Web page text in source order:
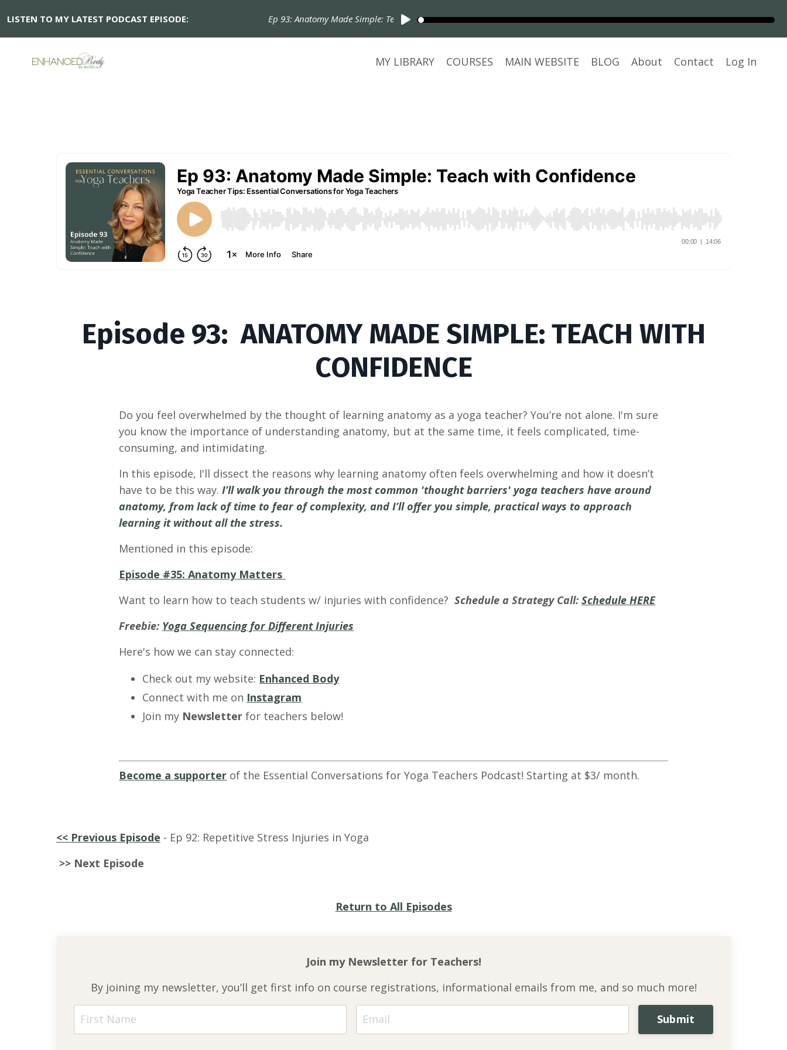
LISTEN TO MY LATEST PODCAST EPISODE: Ep 93: Anatomy Made Simple: Teach with Confidence
MY LIBRARY COURSES MAIN WEBSITE BLOG About Contact Log In
Episode 93: ANATOMY MADE SIMPLE: TEACH WITH
CONFIDENCE
Do you feel overwhelmed by the thought of learning anatomy as a yoga teacher? You’re not alone. I'm sure
you know the importance of understanding anatomy, but at the same time, it feels complicated, time-
consuming, and intimidating.
In this episode, I'll dissect the reasons why learning anatomy often feels overwhelming and how it doesn’t
have to be this way.I’ll walk you through the most common 'thought barriers' yoga teachers have around
anatomy, from lack of time to fear of complexity, and I’ll offer you simple, practical ways to approach
learning it without all the stress.
Mentioned in this episode:
Episode #35: Anatomy Matters
Want to learn how to teach students w/ injuries with confidence? Schedule a Strategy Call:Schedule HERE
Freebie: Yoga Sequencing for Different Injuries
Here's how we can stay connected:
Check out my website: Enhanced Body
Connect with me on Instagram
Join my Newsletter for teachers below!
Become a supporter of the Essential Conversations for Yoga Teachers Podcast! Starting at $3/ month.
<< Previous Episode - Ep 92: Repetitive Stress Injuries in Yoga
>> Next Episode
Return to All Episodes
Join my Newsletter for Teachers!
By joining my newsletter, you’ll get first info on course registrations, informational emails from me, and so much more!
Submit